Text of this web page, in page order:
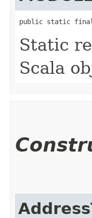
public static
Static
Scala